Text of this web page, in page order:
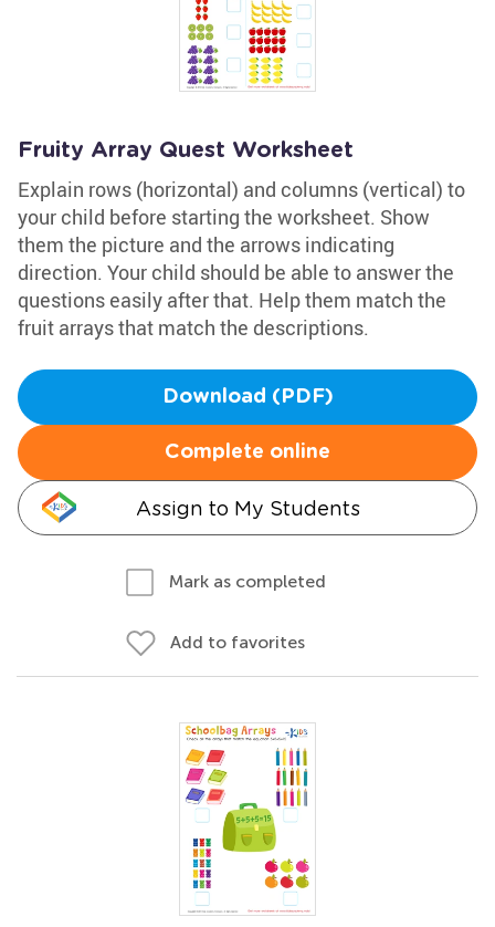
Fruity Array Quest Worksheet
Explain rows (horizontal) and columns (vertical) to
your child before starting the worksheet. Show
them the picture and the arrows indicating
direction. Your child should be able to answer the
questions easily after that. Help them match the
fruit arrays that match the descriptions.
Download (PDF)
Complete online
Assign to My Students
Mark as completed
Add to favorites